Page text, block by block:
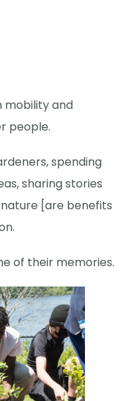
mobility and
people.
spending
sharing stories
[are benefits
of their memories.